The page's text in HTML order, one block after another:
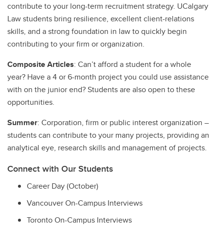
contribute to your long-term recruitment strategy. UCalgary
Law students bring resilience, excellent client-relations
skills, and a strong foundation in law to quickly begin
contributing to your firm or organization.
Composite Articles: Can’t afford a student for a whole
year? Have a 4 or 6-month project you could use assistance
with on the junior end? Students are also open to these
opportunities.
Summer: Corporation, firm or public interest organization –
students can contribute to your many projects, providing an
analytical eye, research skills and management of projects.
Connect with Our Students
Career Day (October)
Vancouver On-Campus Interviews
Toronto On-Campus Interviews